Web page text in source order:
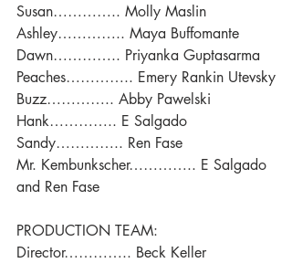
Susan………….. Molly Maslin
Ashley………….. Maya Buffomante
Dawn………….. Priyanka Guptasarma
Peaches………….. Emery Rankin Utevsky
Buzz………….. Abby Pawelski
Hank………….. E Salgado
Sandy………….. Ren Fase
Mr. Kembunkscher………….. E Salgado
and Ren Fase
PRODUCTION TEAM:
Director………….. Beck Keller